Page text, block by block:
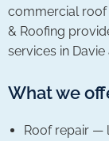
commercial roof
& Roofing
services in
What we
Roof repair —